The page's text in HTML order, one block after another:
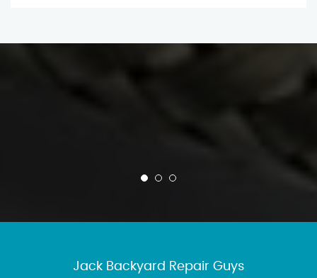
Jack Backyard Repair Guys